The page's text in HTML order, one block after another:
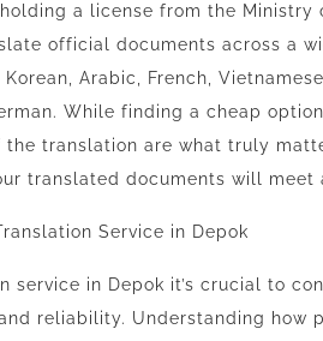
a license from the Ministry
official documents across a
Arabic, French,
While finding a cheap
translation are what truly
translated documents will meet
Service in Depok
service in Depok it’s crucial to
reliability. Understanding how